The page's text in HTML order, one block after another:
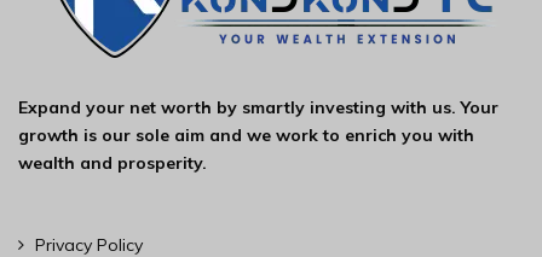
Expand your net worth by smartly investing with us. Your
growth is our sole aim and we work to enrich you with
wealth and prosperity.
Privacy Policy